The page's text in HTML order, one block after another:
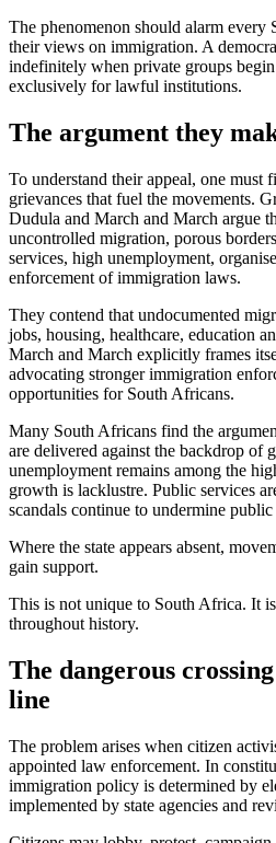
The phenomenon should alarm every
their views on immigration. A
indefinitely when private groups
exclusively for lawful institutions.
The argument they
To understand their appeal, one must
grievances that fuel the movements.
Dudula and March and March argue
uncontrolled migration, porous
services, high unemployment,
enforcement of immigration laws.
They contend that undocumented
jobs, housing, healthcare, education
March and March explicitly frames
advocating stronger immigration
opportunities for South Africans.
Many South Africans find the
are delivered against the backdrop of
unemployment remains among the
growth is lacklustre. Public services
scandals continue to undermine
Where the state appears absent,
gain support.
This is not unique to South Africa. It
throughout history.
The dangerous
line
The problem arises when citizen
appointed law enforcement. In
immigration policy is determined by
implemented by state agencies and